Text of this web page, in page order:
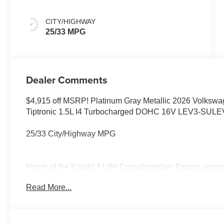
CITY/HIGHWAY
25/33 MPG
Dealer Comments
$4,915 off MSRP! Platinum Gray Metallic 2026
Tiptronic 1.5L I4 Turbocharged DOHC 16V LEV3-
25/33 City/Highway MPG
Home of the Knight 4 Life! Complimentary Engine
quality vehicles like this one right here just click on
Read More...